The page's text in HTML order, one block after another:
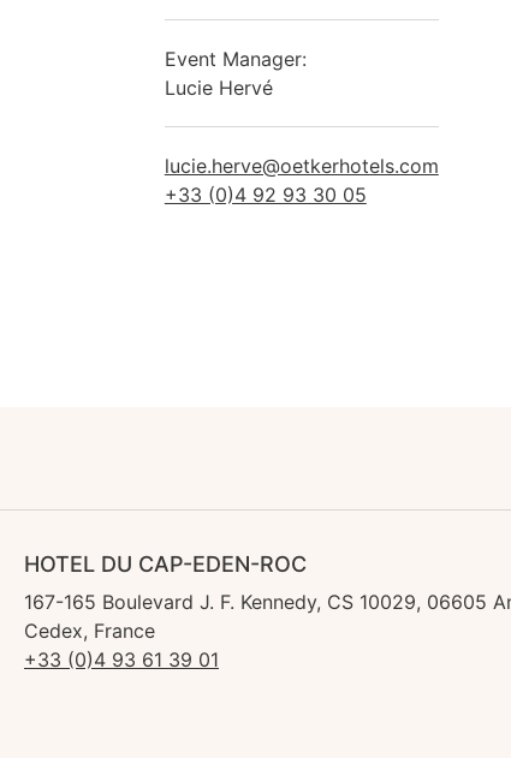
Event Manager:
Lucie Hervé
lucie.herve@oetkerhotels.com
+33 (0)4 92 93 30 05
HOTEL DU CAP-EDEN-ROC
167-165 Boulevard J. F. Kennedy, CS 10029, 06605
Cedex, France
+33 (0)4 93 61 39 01